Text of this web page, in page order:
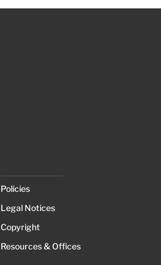
Policies
Legal Notices
Copyright
Resources & Offices